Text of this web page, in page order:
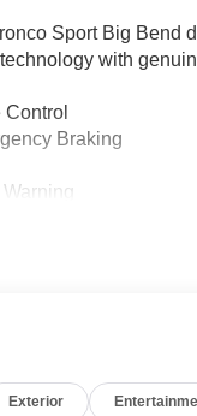
Sport Big Bend
with
Control
Braking
with Rear Parking
Control and
Exterior